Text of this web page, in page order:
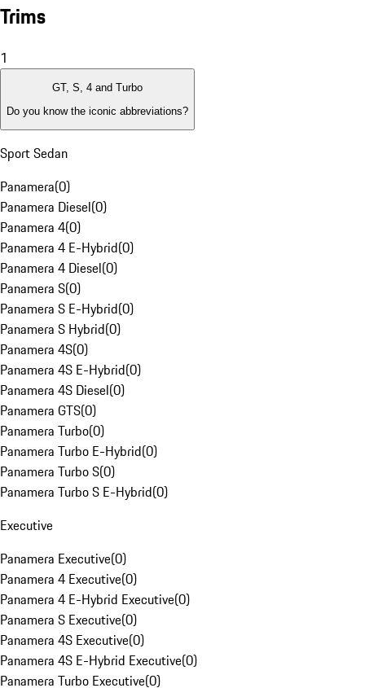
Trims
1
GT, S, 4 and Turbo
Do you know the iconic abbreviations?
Sport Sedan
Panamera(0)
Panamera Diesel(0)
Panamera 4(0)
Panamera 4 E-Hybrid(0)
Panamera 4 Diesel(0)
Panamera S(0)
Panamera S E-Hybrid(0)
Panamera S Hybrid(0)
Panamera 4S(0)
Panamera 4S E-Hybrid(0)
Panamera 4S Diesel(0)
Panamera GTS(0)
Panamera Turbo(0)
Panamera Turbo E-Hybrid(0)
Panamera Turbo S(0)
Panamera Turbo S E-Hybrid(0)
Executive
Panamera Executive(0)
Panamera 4 Executive(0)
Panamera 4 E-Hybrid Executive(0)
Panamera S Executive(0)
Panamera 4S Executive(0)
Panamera 4S E-Hybrid Executive(0)
Panamera Turbo Executive(0)